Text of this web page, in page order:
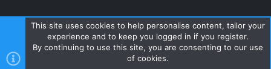
Contact us Terms and rules Privacy policy Help Home
R
S
This site uses cookies to help personalise content, tailor your
experience and to keep you logged in if you register.
By continuing to use this site, you are consenting to our use
of cookies.